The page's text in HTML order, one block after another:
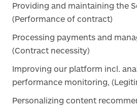
Providing and maintaining the
(Performance of contract)
Processing payments and
(Contract necessity)
Improving our platform incl.
performance monitoring,
Personalizing content